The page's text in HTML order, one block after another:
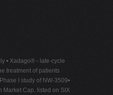
• Xadago® - late-cycle
treatment of patients
I study of NW-3509•
Market Cap, listed on SIX